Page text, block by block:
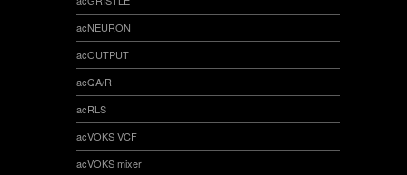
acNEURON
acOUTPUT
acQA/R
acRLS
acVOKS VCF
acVOKS mixer